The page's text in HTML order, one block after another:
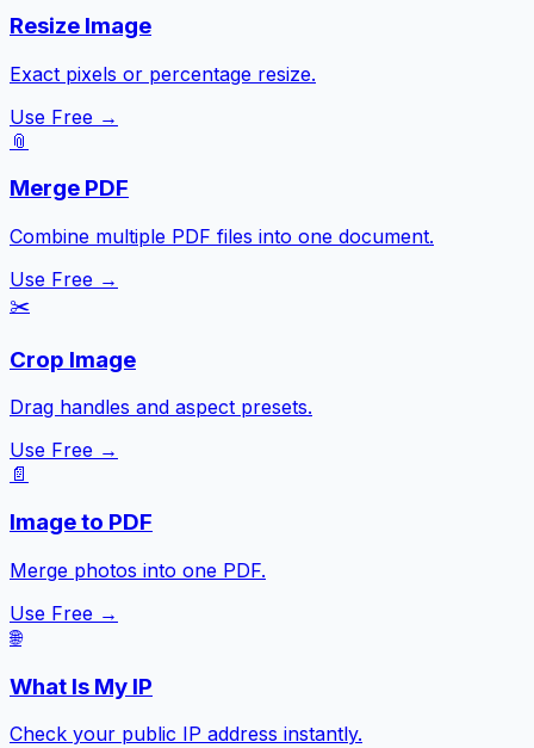
Resize Image
Exact pixels or percentage resize.
Use Free →
📎
Merge PDF
Combine multiple PDF files into one document.
Use Free →
✂️
Crop Image
Drag handles and aspect presets.
Use Free →
📄
Image to PDF
Merge photos into one PDF.
Use Free →
🌐
What Is My IP
Check your public IP address instantly.